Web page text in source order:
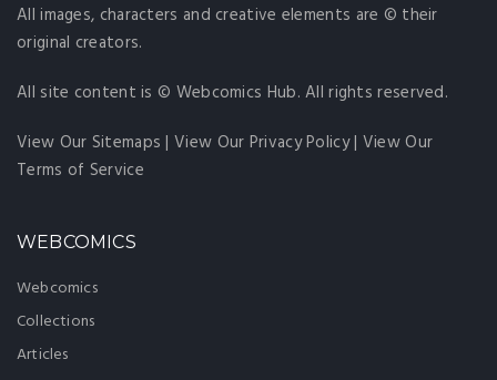
All images, characters and creative elements are © their
original creators.
All site content is © Webcomics Hub. All rights reserved.
View Our Sitemaps |View Our Privacy Policy| View Our
Terms of Service
WEBCOMICS
Webcomics
Collections
Articles